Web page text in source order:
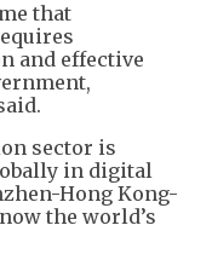
that
and effective
sector is
in digital
Hong Kong-
the world’s